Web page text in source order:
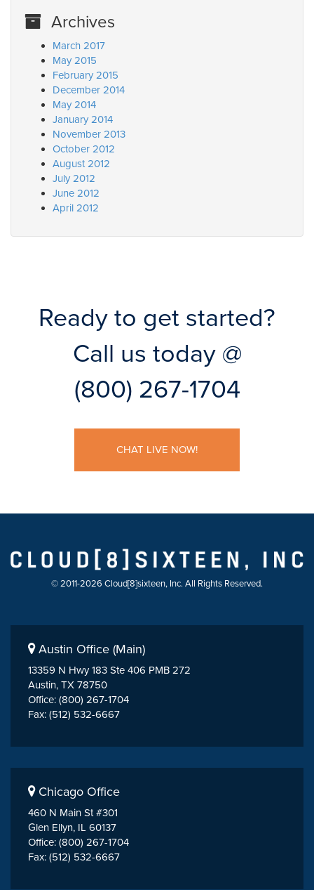
Archives
March 2017
May 2015
February 2015
December 2014
May 2014
January 2014
November 2013
October 2012
August 2012
July 2012
June 2012
April 2012
Ready to get started?
Call us today @
(800) 267-1704
CHAT LIVE NOW!
© 2011-2026 Cloud[8]sixteen, Inc. All Rights Reserved.
Austin Office (Main)
13359 N Hwy 183 Ste 406 PMB 272
Austin, TX 78750
Office: (800) 267-1704
Fax: (512) 532-6667
Chicago Office
460 N Main St #301
Glen Ellyn, IL 60137
Office: (800) 267-1704
Fax: (512) 532-6667